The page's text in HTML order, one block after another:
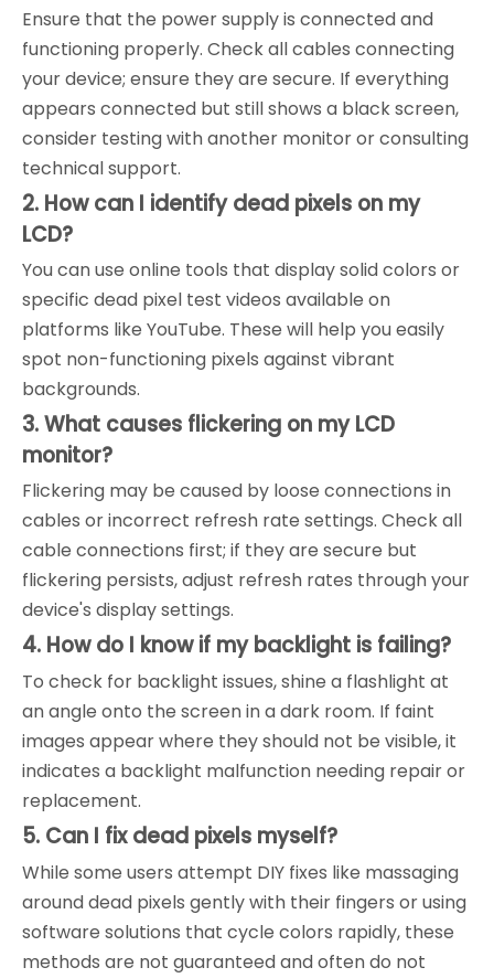
Ensure that the power supply is connected and
functioning properly. Check all cables connecting
your device; ensure they are secure. If everything
appears connected but still shows a black screen,
consider testing with another monitor or consulting
technical support.
2. How can I identify dead pixels on my
LCD?
You can use online tools that display solid colors or
specific dead pixel test videos available on
platforms like YouTube. These will help you easily
spot non-functioning pixels against vibrant
backgrounds.
3. What causes flickering on my LCD
monitor?
Flickering may be caused by loose connections in
cables or incorrect refresh rate settings. Check all
cable connections first; if they are secure but
flickering persists, adjust refresh rates through your
device's display settings.
4. How do I know if my backlight is failing?
To check for backlight issues, shine a flashlight at
an angle onto the screen in a dark room. If faint
images appear where they should not be visible, it
indicates a backlight malfunction needing repair or
replacement.
5. Can I fix dead pixels myself?
While some users attempt DIY fixes like massaging
around dead pixels gently with their fingers or using
software solutions that cycle colors rapidly, these
methods are not guaranteed and often do not